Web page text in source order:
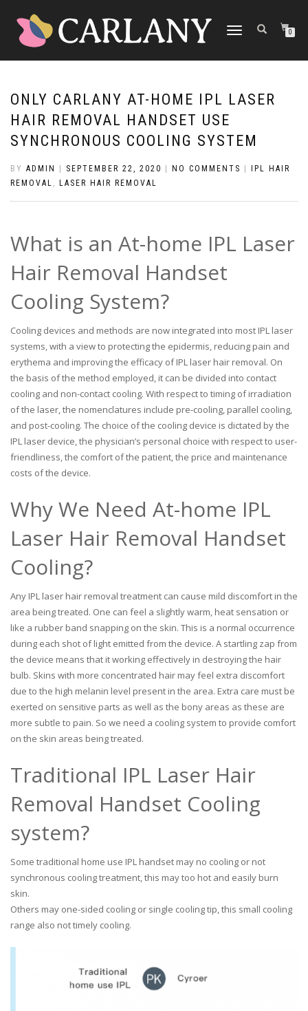
TOGGLE
0
ONLY CARLANY AT-HOME IPL LASER
HAIR REMOVAL HANDSET USE
SYNCHRONOUS COOLING SYSTEM
BY ADMIN SEPTEMBER 22, 2020 NO COMMENTS
IPL HAIR
REMOVAL , LASER HAIR REMOVAL
What is an At-home IPL Laser
Hair Removal Handset
Cooling System?
Cooling devices and methods are now integrated into most IPL laser
systems, with a view to protecting the epidermis, reducing pain and
erythema and improving the efficacy of IPL laser hair removal. On
the basis of the method employed, it can be divided into contact
cooling and non-contact cooling. With respect to timing of irradiation
of the laser, the nomenclatures include pre-cooling, parallel cooling,
and post-cooling. The choice of the cooling device is dictated by the
IPL laser device, the physician’s personal choice with respect to user-
friendliness, the comfort of the patient, the price and maintenance
costs of the device.
Why We Need At-home IPL
Laser Hair Removal Handset
Cooling?
Any IPL laser hair removal treatment can cause mild discomfort in the
area being treated. One can feel a slightly warm, heat sensation or
like a rubber band snapping on the skin. This is a normal occurrence
during each shot of light emitted from the device. A startling zap from
the device means that it working effectively in destroying the hair
bulb. Skins with more concentrated hair may feel extra discomfort
due to the high melanin level present in the area. Extra care must be
exerted on sensitive parts as well as the bony areas as these are
more subtle to pain. So we need a cooling system to provide comfort
on the skin areas being treated.
Traditional IPL Laser Hair
Removal Handset Cooling
system?
Some traditional home use IPL handset may no cooling or not
synchronous cooling treatment, this may too hot and easily burn
skin.
Others may one-sided cooling or single cooling tip, this small cooling
range also not timely cooling.